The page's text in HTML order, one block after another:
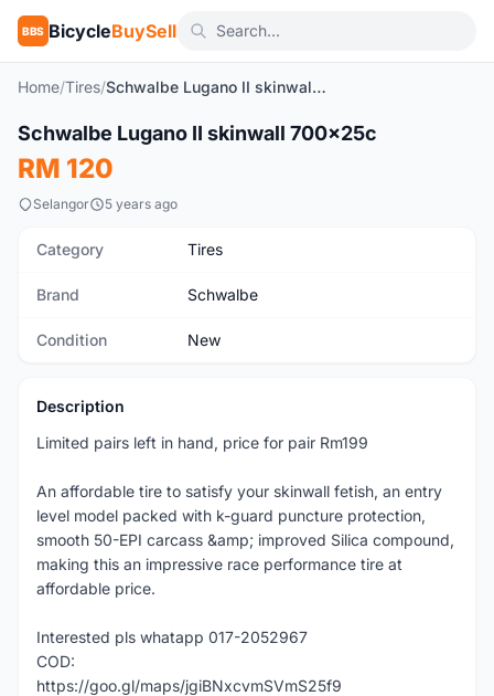
BBS BicycleBuySell
Home/Tires/ Schwalbe Lugano II skinwall 700x25c
New
Schwalbe Lugano II skinwall 700x25c
RM 120
Selangor 5 years ago
Category Tires
Brand Schwalbe
Condition New
Description
Limited pairs left in hand, price for pair Rm199
An affordable tire to satisfy your skinwall fetish, an entry
level model packed with k-guard puncture protection,
smooth 50-EPI carcass &amp; improved Silica compound,
making this an impressive race performance tire at
affordable price.
Interested pls whatapp 017-2052967
COD:
https://goo.gl/maps/jgiBNxcvmSVmS25f9